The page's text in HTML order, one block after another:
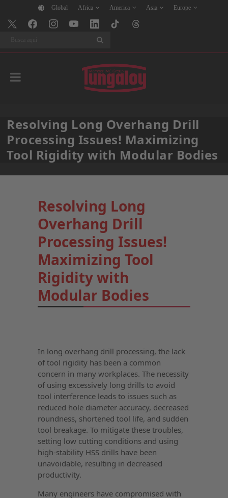
Global Africa America Asia Europe
Resolving Long Overhang Drill
Processing Issues! Maximizing
Tool Rigidity with Modular Bodies
Resolving Long
Overhang Drill
Processing Issues!
Maximizing Tool
Rigidity with
Modular Bodies
In long overhang drill processing, the lack
of tool rigidity has been a common
concern in many workplaces. The necessity
of using excessively long drills to avoid
tool interference leads to issues such as
reduced hole diameter accuracy, decreased
roundness, shortened tool life, and sudden
tool breakage. To mitigate these troubles,
setting low cutting conditions and using
high-stability HSS drills have been
unavoidable, resulting in decreased
productivity.
Many engineers have compromised with